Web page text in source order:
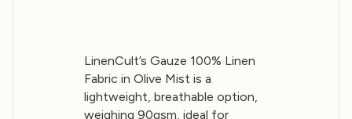
LinenCult’s Gauze 100% Linen
Fabric in Olive Mist is a
lightweight, breathable option,
weighing 90gsm, ideal for